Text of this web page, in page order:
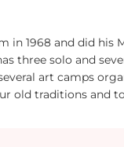
in 1968 and did his
three solo and
art camps
old traditions and